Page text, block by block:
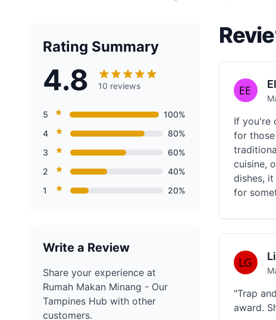
Rating Summary
4.8 10 reviews
5
100%
4
80%
3
60%
2
40%
1
20%
Write a Review
Share your experience at
Rumah Makan Minang - Our
Tampines Hub with other
customers.
If you're
for
cuisine,
dishes,
for
"Trap
award.